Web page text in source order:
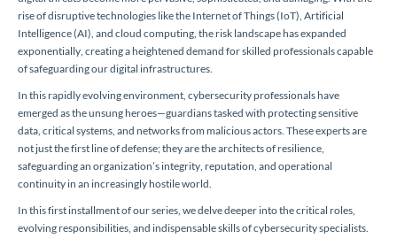
rise of disruptive technologies like the Internet of Things (IoT), Artificial
Intelligence (AI), and cloud computing, the risk landscape has expanded
exponentially, creating a heightened demand for skilled professionals capable
of safeguarding our digital infrastructures.
In this rapidly evolving environment, cybersecurity professionals have
emerged as the unsung heroes—guardians tasked with protecting sensitive
data, critical systems, and networks from malicious actors. These experts are
not just the first line of defense; they are the architects of resilience,
safeguarding an organization’s integrity, reputation, and operational
continuity in an increasingly hostile world.
In this first installment of our series, we delve deeper into the critical roles,
evolving responsibilities, and indispensable skills of cybersecurity specialists.